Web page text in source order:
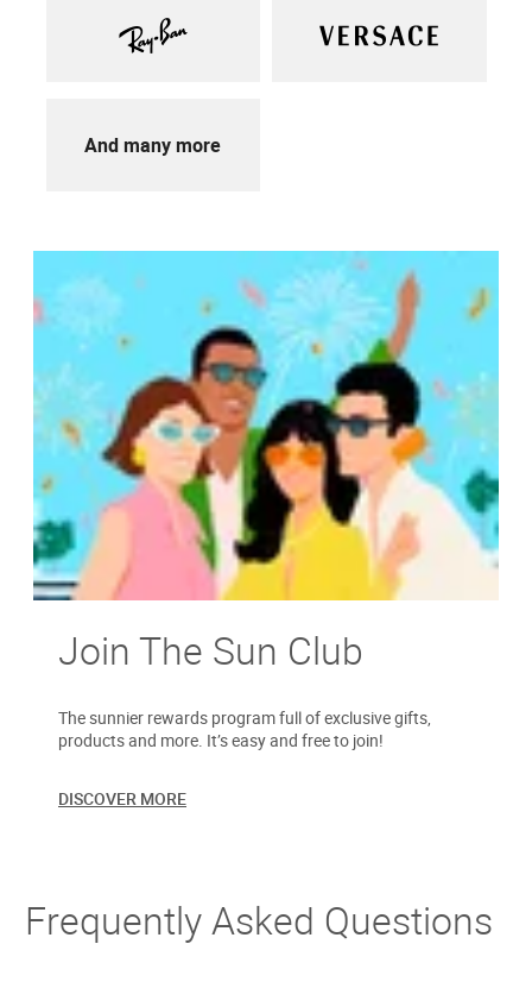
And many more
Join The Sun Club
The sunnier rewards program full of exclusive gifts,
products and more. It’s easy and free to join!
DISCOVER MORE
Frequently Asked Questions